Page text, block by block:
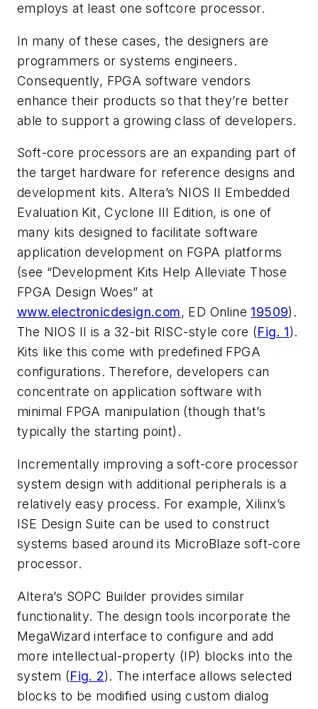
employs at least one softcore processor.
In many of these cases, the designers are
programmers or systems engineers.
Consequently, FPGA software vendors
enhance their products so that they’re better
able to support a growing class of developers.
Soft-core processors are an expanding part of
the target hardware for reference designs and
development kits. Altera’s NIOS II Embedded
Evaluation Kit, Cyclone III Edition, is one of
many kits designed to facilitate software
application development on FGPA platforms
(see “Development Kits Help Alleviate Those
FPGA Design Woes” at
www.electronicdesign.com, ED Online 19509).
The NIOS II is a 32-bit RISC-style core (Fig. 1).
Kits like this come with predefined FPGA
configurations. Therefore, developers can
concentrate on application software with
minimal FPGA manipulation (though that’s
typically the starting point).
Incrementally improving a soft-core processor
system design with additional peripherals is a
relatively easy process. For example, Xilinx’s
ISE Design Suite can be used to construct
systems based around its MicroBlaze soft-core
processor.
Altera’s SOPC Builder provides similar
functionality. The design tools incorporate the
MegaWizard interface to configure and add
more intellectual-property (IP) blocks into the
system (Fig. 2). The interface allows selected
blocks to be modified using custom dialog